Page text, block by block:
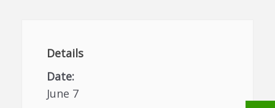
Details
Date:
June 7